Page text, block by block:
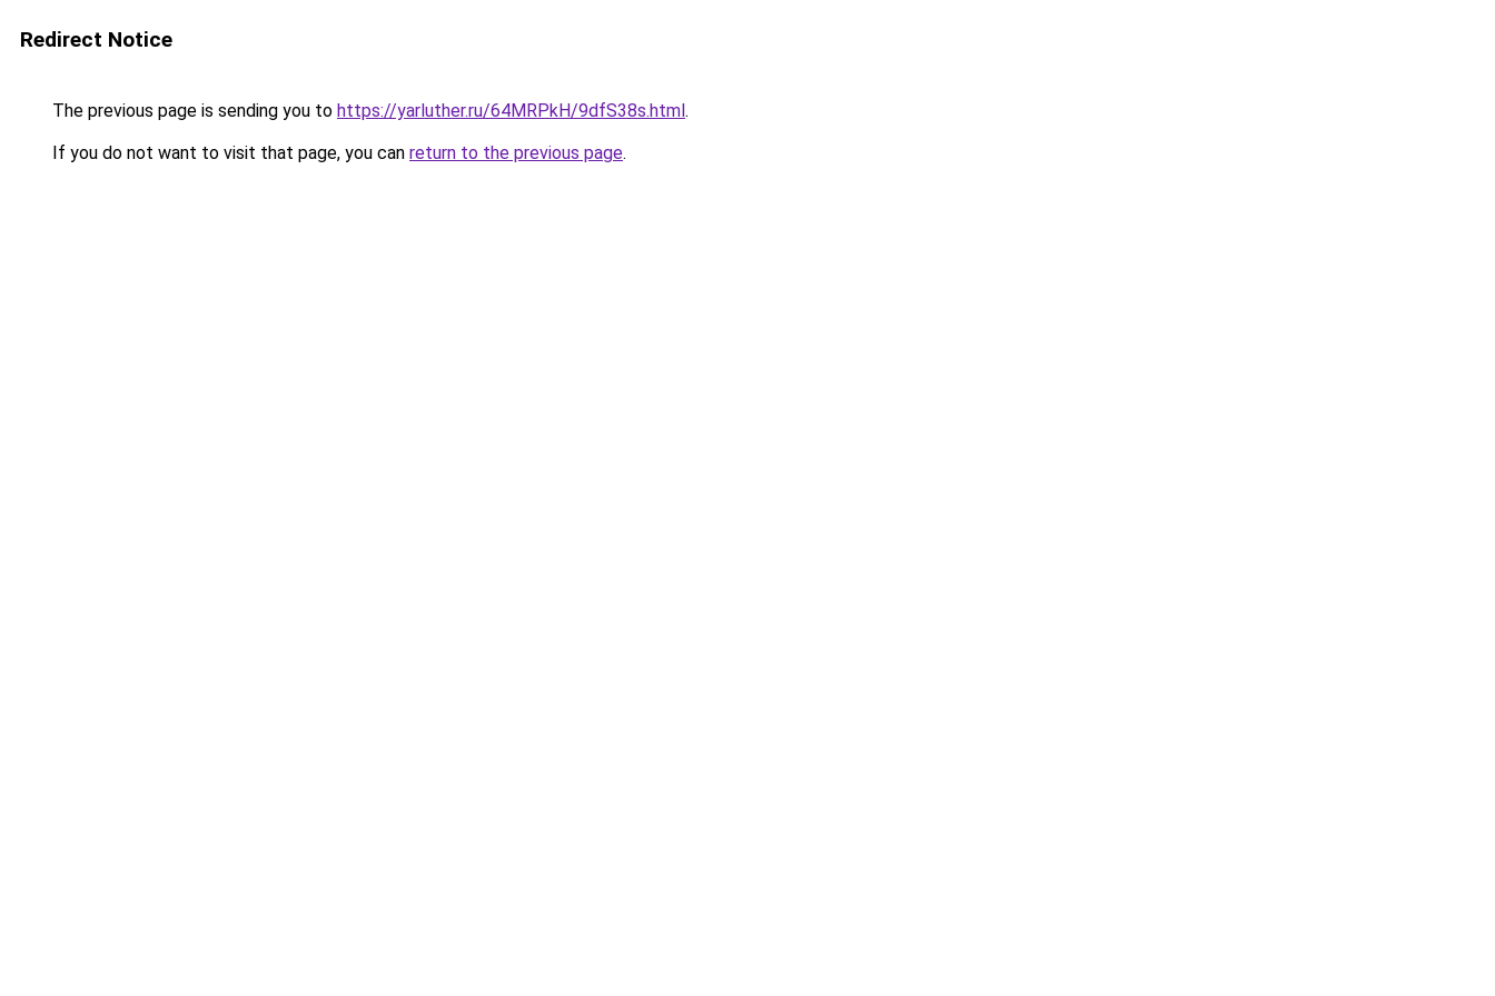
Redirect Notice
The previous page is sending you to https://yarluther.ru/64MRPkH/9dfS38s.html.
If you do not want to visit that page, you can return to the previous page.